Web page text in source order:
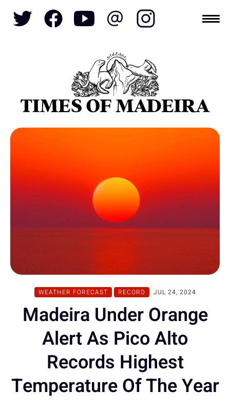
WEATHER FORECAST RECORD JUL 24, 2024
Madeira Under Orange
Alert As Pico Alto
Records Highest
Temperature Of The Year
Topics